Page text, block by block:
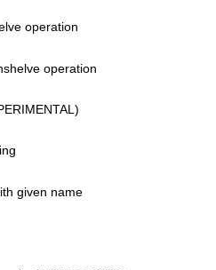
operation
operation
given name